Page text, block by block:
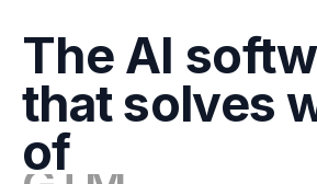
The AI
that solves
of
Engagement
Marketing
GTM